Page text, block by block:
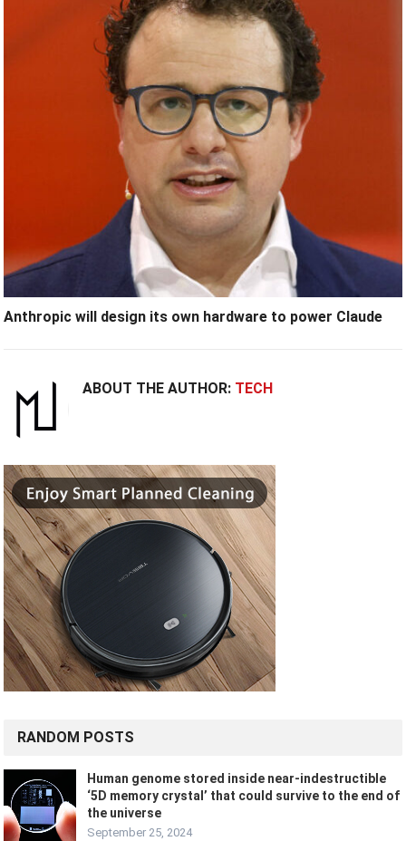
Anthropic will design its own hardware to power Claude
ABOUT THE AUTHOR: TECH
RANDOM POSTS
Human genome stored inside near-indestructible
‘5D memory crystal’ that could survive to the end of
the universe
September 25, 2024